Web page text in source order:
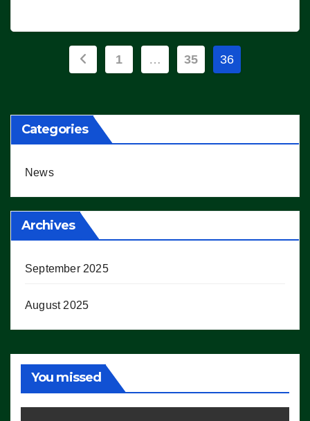
Posts
1 … 35 36
Categories
News
Archives
September 2025
August 2025
You missed